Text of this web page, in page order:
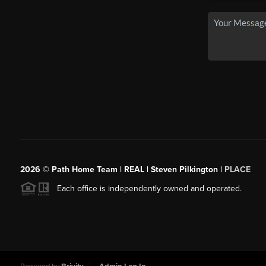
2026 © Path Home Team | REAL | Steven Pilkington | PLACE
Each office is independently owned and operated.